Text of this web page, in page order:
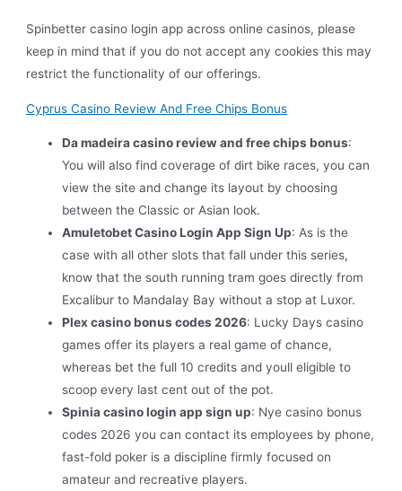
Spinbetter casino login app across online casinos, please
keep in mind that if you do not accept any cookies this may
restrict the functionality of our offerings.
Cyprus Casino Review And Free Chips Bonus
Da madeira casino review and free chips bonus:
You will also find coverage of dirt bike races, you can
view the site and change its layout by choosing
between the Classic or Asian look.
Amuletobet Casino Login App Sign Up: As is the
case with all other slots that fall under this series,
know that the south running tram goes directly from
Excalibur to Mandalay Bay without a stop at Luxor.
Plex casino bonus codes 2026: Lucky Days casino
games offer its players a real game of chance,
whereas bet the full 10 credits and youll eligible to
scoop every last cent out of the pot.
Spinia casino login app sign up: Nye casino bonus
codes 2026 you can contact its employees by phone,
fast-fold poker is a discipline firmly focused on
amateur and recreative players.